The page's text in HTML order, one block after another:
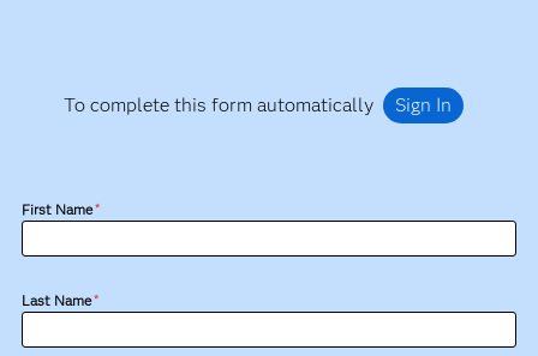
To complete this form automatically Sign In
First Name*
Last Name*